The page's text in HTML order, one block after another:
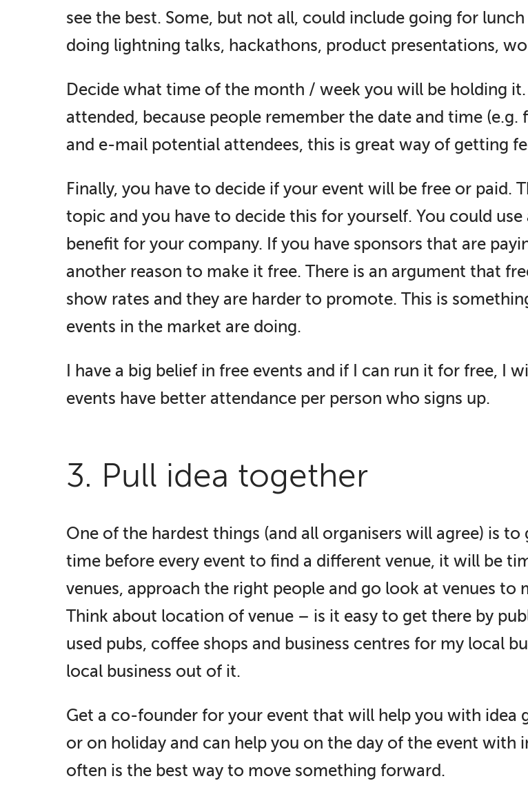
see the best. Some, but not all, could include going for
doing lightning talks, hackathons, product presentations,
Decide what time of the month / week you will be holding
attended, because people remember the date and time
and e-mail potential attendees, this is great way of getting
Finally, you have to decide if your event will be free or paid.
topic and you have to decide this for yourself. You could
benefit for your company. If you have sponsors that are
another reason to make it free. There is an argument that
show rates and they are harder to promote. This is
events in the market are doing.
I have a big belief in free events and if I can run it for free, I
events have better attendance per person who signs up.
3. Pull idea together
One of the hardest things (and all organisers will agree) is to
time before every event to find a different venue, it will be
venues, approach the right people and go look at venues to
Think about location of venue – is it easy to get there by
used pubs, coffee shops and business centres for my local
local business out of it.
Get a co-founder for your event that will help you with idea
or on holiday and can help you on the day of the event with
often is the best way to move something forward.